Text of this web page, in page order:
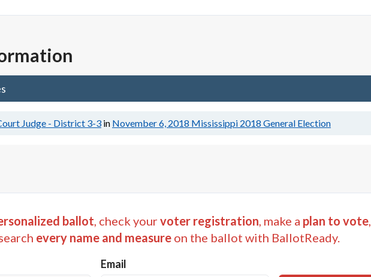
Judge - District 3-3 in November 6, 2018 Mississippi 2018 General Election
ballot, check yourvoter registration, make a plan to vote,
every name and measure on the ballot with BallotReady.
Email